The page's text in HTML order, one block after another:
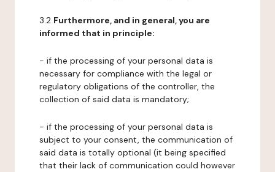
3.2 Furthermore, and in general, you are
informed that in principle:
- if the processing of your personal data is
necessary for compliance with the legal or
regulatory obligations of the controller, the
collection of said data is mandatory;
- if the processing of your personal data is
subject to your consent, the communication of
said data is totally optional (it being specified
that their lack of communication could however